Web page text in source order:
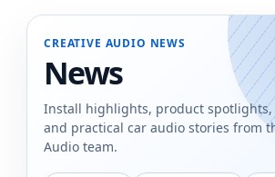
CREATIVE AUDIO NEWS
News
Install highlights, product spotlights,
and practical car audio stories from
Audio team.